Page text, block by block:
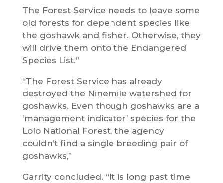
The Forest Service needs to leave some
old forests for dependent species like
the goshawk and fisher. Otherwise, they
will drive them onto the Endangered
Species List.”
“The Forest Service has already
destroyed the Ninemile watershed for
goshawks. Even though goshawks are a
‘management indicator’ species for the
Lolo National Forest, the agency
couldn’t find a single breeding pair of
goshawks,”
Garrity concluded. “It is long past time